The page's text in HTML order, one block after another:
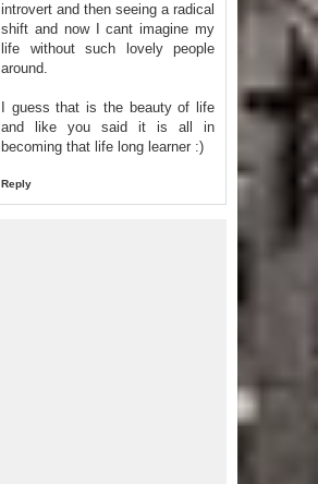
introvert and then seeing a radical
shift and now I cant imagine my
life without such lovely people
around.
I guess that is the beauty of life
and like you said it is all in
becoming that life long learner :)
Reply